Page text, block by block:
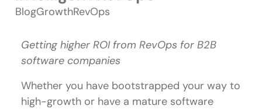
BlogGrowthRevOps
Getting higher ROI from RevOps for B2B
software companies
Whether you have bootstrapped your way to
high-growth or have a mature software